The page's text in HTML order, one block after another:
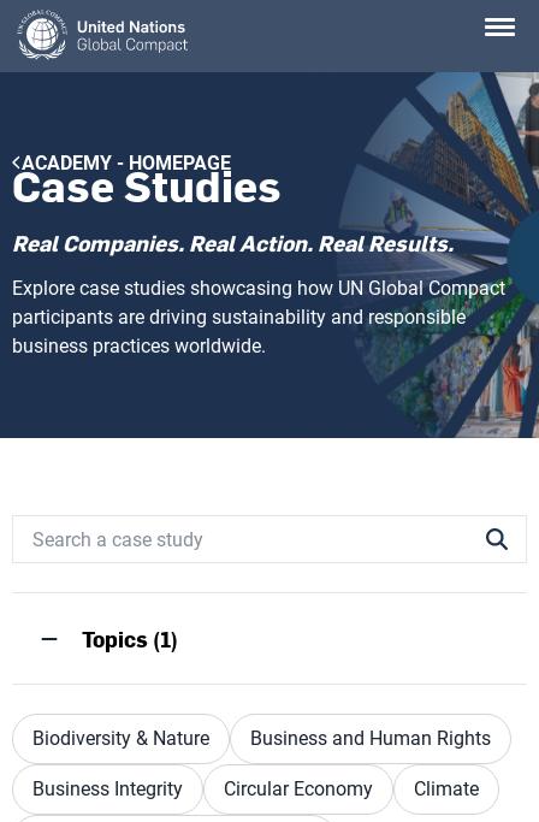
Skip
main
Breadcrumb
ACADEMY - HOMEPAGE
Case Studies
Real Companies. Real Action. Real Results.
Explore case studies showcasing how UN Global Compact
participants are driving sustainability and responsible
business practices worldwide.
Topics (1)
Biodiversity & Nature Business and Human Rights
Business Integrity Circular Economy Climate